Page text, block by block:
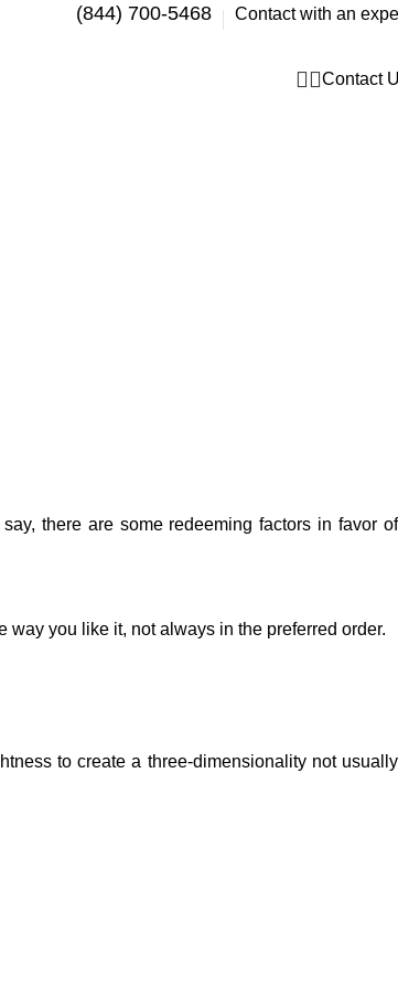
(844) 700-5468 Contact with an
Contact
there are some redeeming factors in favor of
you like it, not always in the preferred order.
to create a three-dimensionality not usually